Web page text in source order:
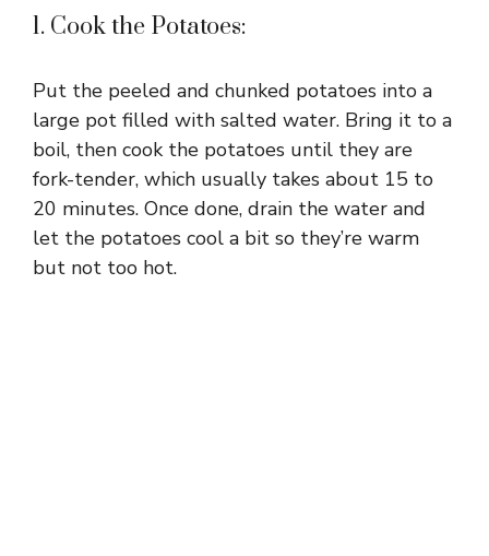
1. Cook the Potatoes:
Put the peeled and chunked potatoes into a
large pot filled with salted water. Bring it to a
boil, then cook the potatoes until they are
fork-tender, which usually takes about 15 to
20 minutes. Once done, drain the water and
let the potatoes cool a bit so they’re warm
but not too hot.